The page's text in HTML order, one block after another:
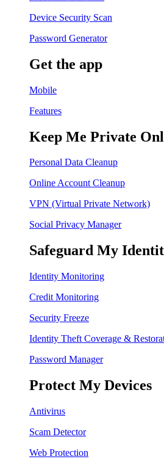
Device Security Scan
Password Generator
Get the app
Mobile
Features
Keep Me Private
Personal Data Cleanup
Online Account Cleanup
VPN (Virtual Private Network)
Social Privacy Manager
Safeguard My
Identity Monitoring
Credit Monitoring
Security Freeze
Identity Theft Coverage &
Password Manager
Protect My Devices
Antivirus
Scam Detector
Web Protection